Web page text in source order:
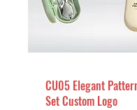
CU05 Elegant
Set Custom Logo